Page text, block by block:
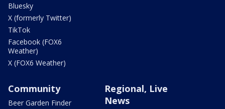
Bluesky
X (formerly Twitter)
TikTok
Facebook (FOX6
Weather)
X (FOX6 Weather)
Community
Beer Garden Finder
Regional, Live
News